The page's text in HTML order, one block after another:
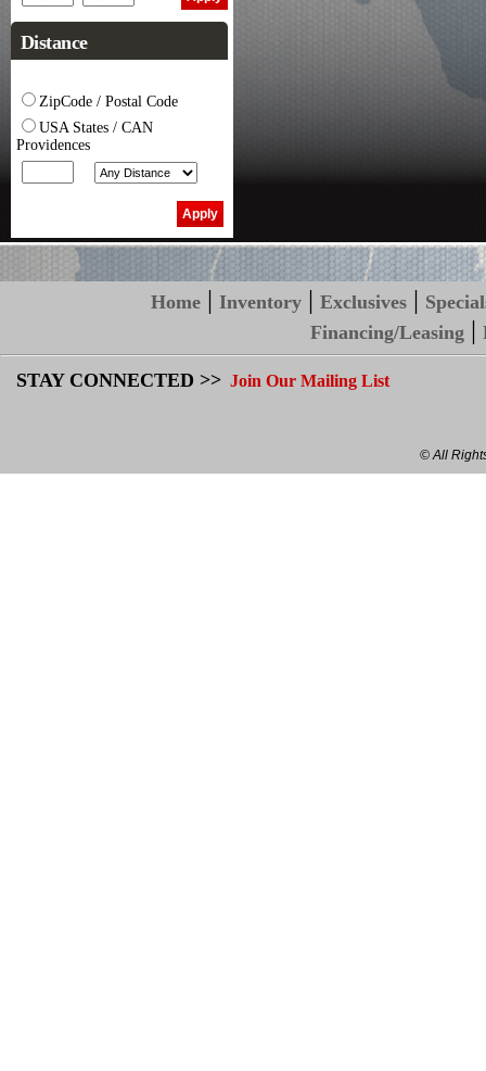
Distance
ZipCode / Postal Code
USA States / CAN
Providences
Home |Inventory |Exclusives |
Financing/Leasing |
STAY CONNECTED >> Join Our Mailing List
© All